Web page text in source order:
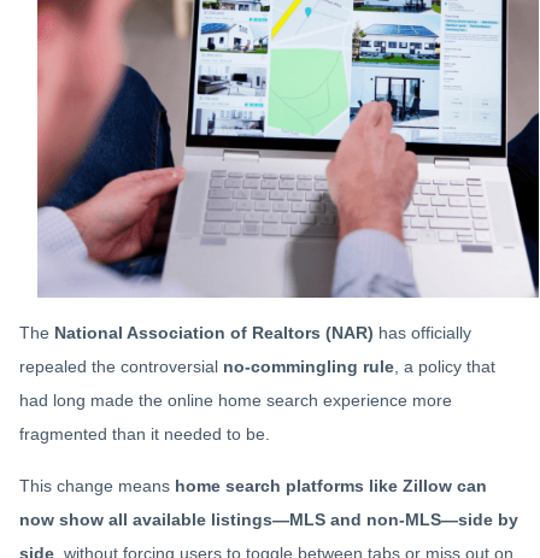
The National Association of Realtors (NAR) has officially
repealed the controversial no-commingling rule , a policy that
had long made the online home search experience more
fragmented than it needed to be.
This change means home search platforms like Zillow can
now show all available listings—MLS and non-MLS—side by
side , without forcing users to toggle between tabs or miss out on